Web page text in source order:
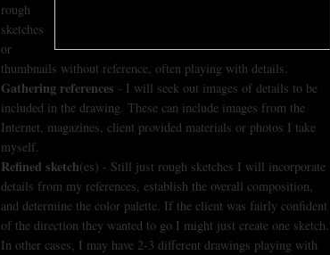
rough
sketches
or
thumbnails without reference, often playing with details.
Gathering references - I will seek out images of details to be
included in the drawing. These can include images from the
Internet, magazines, client provided materials or photos I take
myself.
Refined sketch(es) - Still just rough sketches I will incorporate
details from my references, establish the overall composition,
and determine the color palette. If the client was fairly confident
of the direction they wanted to go I might just create one sketch.
In other cases, I may have 2-3 different drawings playing with